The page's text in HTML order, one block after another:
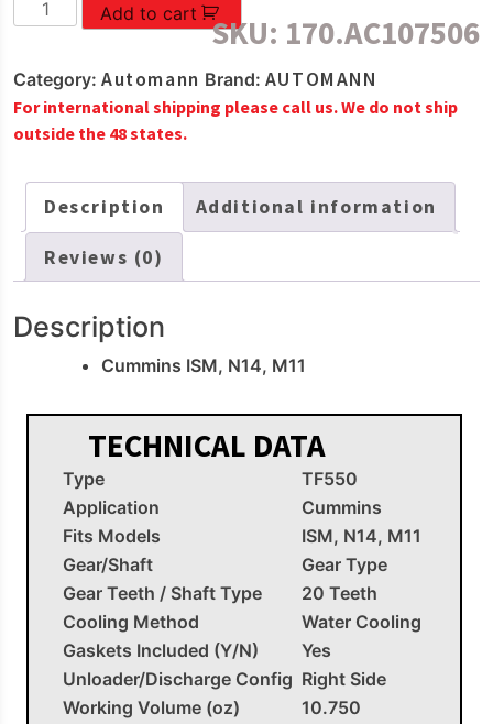
COMPRESSOR
TYPE
quantity
Add to cart
SKU: 170.AC107506
Category: Automann Brand: AUTOMANN
For international shipping please call us. We do not ship
outside the 48 states.
Description Additional information
Reviews (0)
Description
Cummins ISM, N14, M11
TECHNICAL DATA
Type
TF550
Application
Cummins
Fits Models
ISM, N14, M11
Gear/Shaft
Gear Type
Gear Teeth / Shaft Type
20 Teeth
Cooling Method
Water Cooling
Gaskets Included (Y/N)
Yes
Unloader/Discharge Config Right Side
Working Volume (oz)
10.750